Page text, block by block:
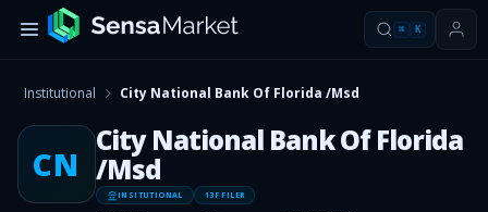
⌘ K
Institutional City National Bank Of Florida /Msd
CN
City National Bank Of Florida
/Msd
INSITUTIONAL 13F FILER